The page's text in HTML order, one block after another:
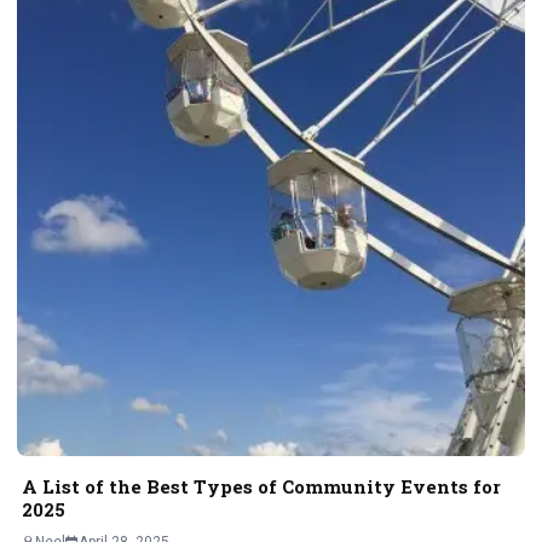
A List of the Best Types of Community Events for
2025